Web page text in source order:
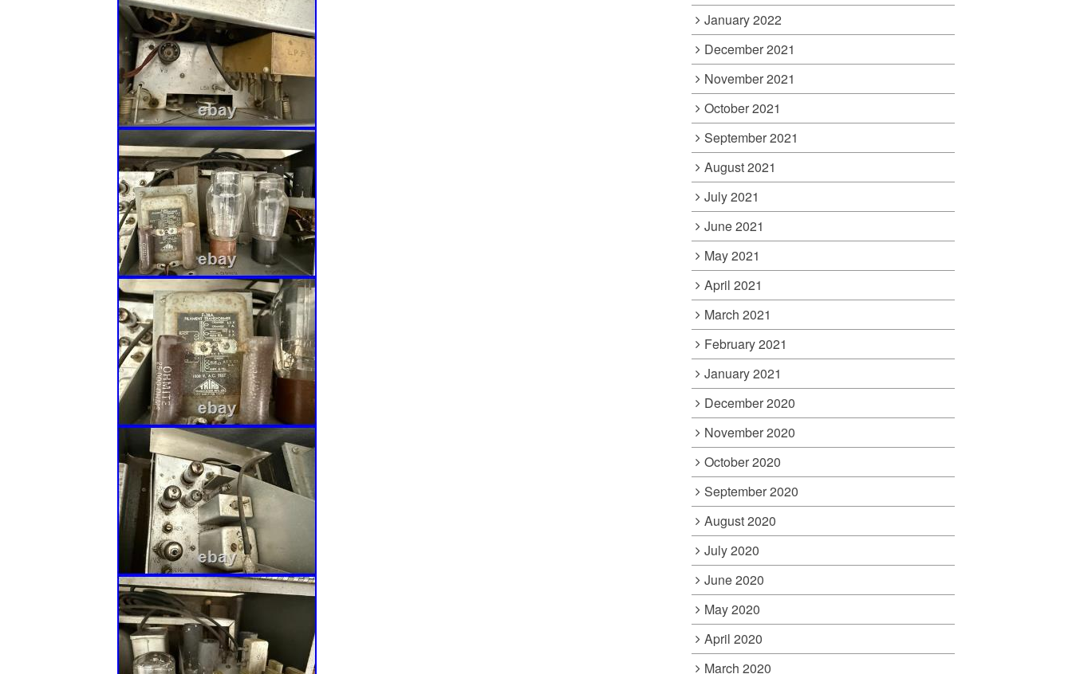
January 2022
December 2021
November 2021
October 2021
September 2021
August 2021
July 2021
June 2021
May 2021
April 2021
March 2021
February 2021
January 2021
December 2020
November 2020
October 2020
September 2020
August 2020
July 2020
June 2020
May 2020
April 2020
March 2020